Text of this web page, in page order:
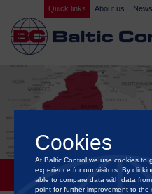
Quick links About us News
Cookies
At Baltic Control we use cookies to
experience for our visitors. By
able to compare data with data
point for further improvement to the